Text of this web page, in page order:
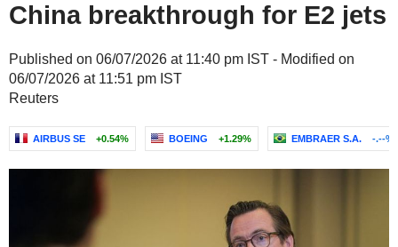
China breakthrough for E2 jets
Published on 06/07/2026 at 11:40 pm IST - Modified on
06/07/2026 at 11:51 pm IST
Reuters
AIRBUS SE +0.54% BOEING +1.29% EMBRAER S.A. -.--%